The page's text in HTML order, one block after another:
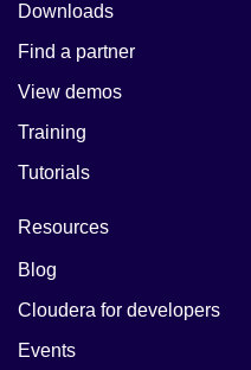
Downloads
Find a partner
View demos
Training
Tutorials
Resources
Blog
Cloudera for developers
Events